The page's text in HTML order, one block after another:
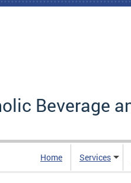
Beverage
Home Services